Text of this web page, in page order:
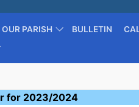
OUR PARISH BULLETIN
for 2023/2024